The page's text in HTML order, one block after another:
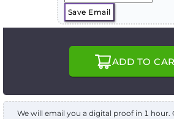
Save Email
ADD TO
We will email you a digital proof in 1 hour.